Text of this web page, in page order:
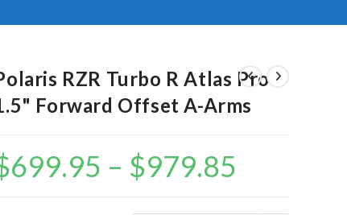
RZR Turbo R Atlas Pro
Forward Offset A-Arms
699.95 – $979.85